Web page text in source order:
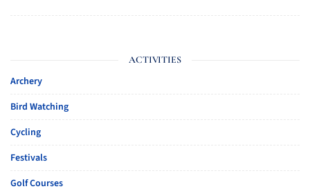
ACTIVITIES
Archery
Bird Watching
Cycling
Festivals
Golf Courses